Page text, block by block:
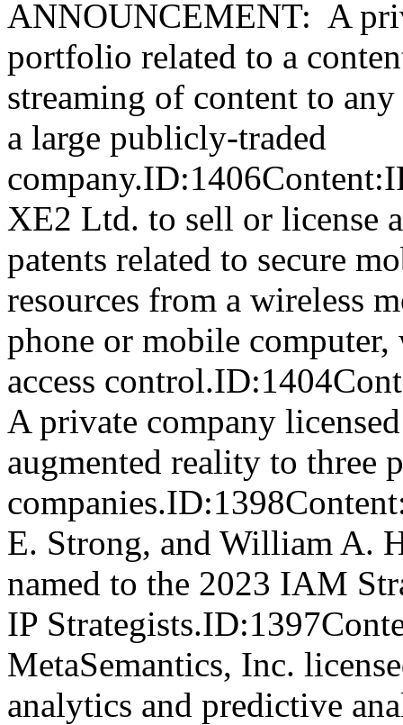
ANNOUNCEMENT: A
portfolio related to a
streaming of content to
a large publicly-traded
XE2 Ltd. to sell or license
patents related to secure
resources from a wireless
phone or mobile
access
A private company
augmented reality to three
E. Strong, and William A.
named to the 2023 IAM
IP
MetaSemantics, Inc.
analytics and predictive